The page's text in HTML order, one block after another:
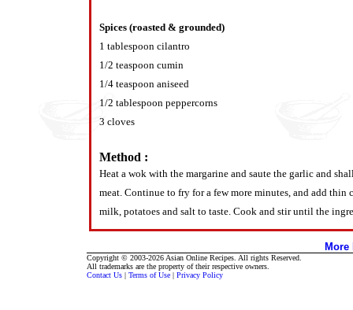
Spices (roasted & grounded)
1 tablespoon cilantro
1/2 teaspoon cumin
1/4 teaspoon aniseed
1/2 tablespoon peppercorns
3 cloves
Method :
Heat a wok with the margarine and saute the garlic and
meat. Continue to fry for a few more minutes, and add
milk, potatoes and salt to taste. Cook and stir until the
More
Copyright © 2003-2026 Asian Online Recipes. All rights Reserved.
All trademarks are the property of their respective owners.
Contact Us | Terms of Use | Privacy Policy